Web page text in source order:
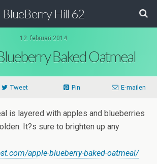
BlueBerry Hill 62
12. februari 2014
Baked Oatmeal
Tweet Pin E-mailen
is layered with apples and blueberries
It?s sure to brighten up any
apple-blueberry-baked-oatmeal/